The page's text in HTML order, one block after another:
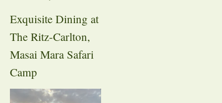
Exquisite Dining at
The Ritz-Carlton,
Masai Mara Safari
Camp